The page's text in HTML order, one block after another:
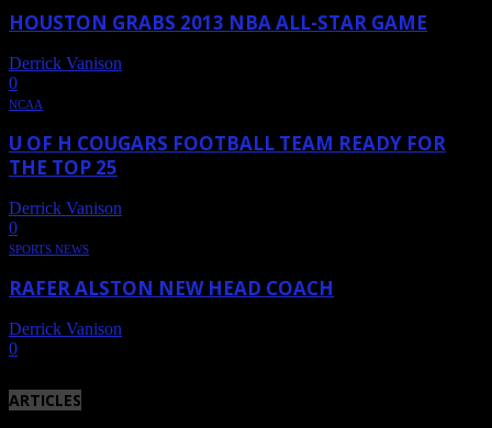
HOUSTON GRABS 2013 NBA ALL-STAR GAME
Derrick Vanison
0
NCAA
U OF H COUGARS FOOTBALL TEAM READY FOR
THE TOP 25
Derrick Vanison
0
SPORTS NEWS
RAFER ALSTON NEW HEAD COACH
Derrick Vanison
0
ARTICLES